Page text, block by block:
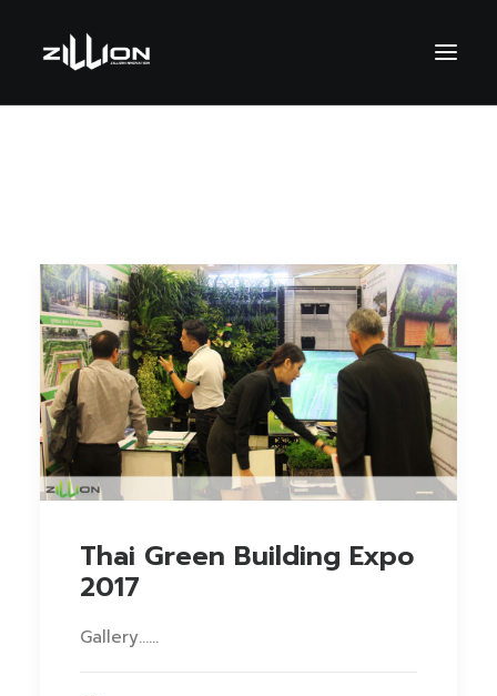
SEARCH
Thai Green Building Expo
2017
Gallery……